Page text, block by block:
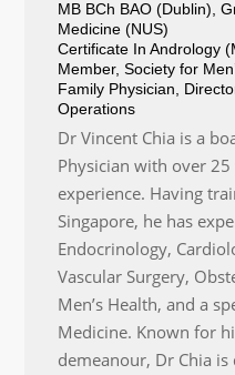
MB BCh BAO (Dublin),
Medicine (NUS)
Certificate In Andrology
Member, Society for
Family Physician,
Operations
Dr Vincent Chia is a
Physician with over
experience. Having
Singapore, he has
Endocrinology,
Vascular Surgery,
Men’s Health, and a
Medicine. Known for
demeanour, Dr Chia